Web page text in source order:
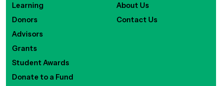
Learning
Donors
Advisors
Grants
Student Awards
Donate to a Fund
About Us
Contact Us